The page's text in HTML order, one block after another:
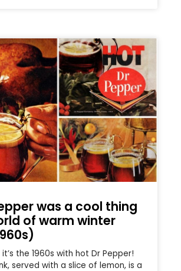
was a cool thing
of warm winter
the 1960s with hot Dr Pepper!
served with a slice of lemon, is a